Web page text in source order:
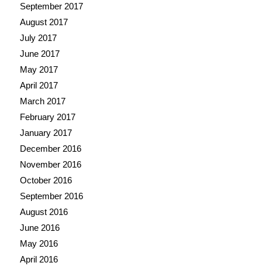
September 2017
August 2017
July 2017
June 2017
May 2017
April 2017
March 2017
February 2017
January 2017
December 2016
November 2016
October 2016
September 2016
August 2016
June 2016
May 2016
April 2016